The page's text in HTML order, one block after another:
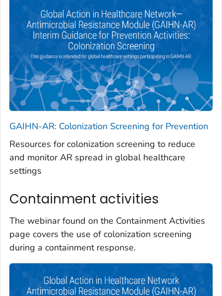
GAIHN-AR: Colonization Screening for Prevention
Resources for colonization screening to reduce
and monitor AR spread in global healthcare
settings
Containment activities
The webinar found on the Containment Activities
page covers the use of colonization screening
during a containment response.